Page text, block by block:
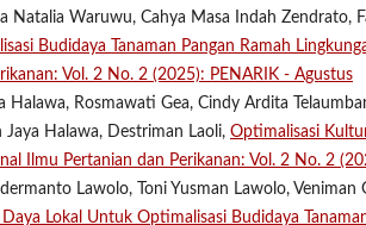
Natalia Waruwu, Cahya Masa Indah Zendrato,
Budidaya Tanaman Pangan Ramah
Vol. 2 No. 2 (2025): PENARIK - Agustus
Halawa, Rosmawati Gea, Cindy Ardita
Jaya Halawa, Destriman Laoli, Optimalisasi
Ilmu Pertanian dan Perikanan: Vol. 2 No. 2
Lawolo, Toni Yusman Lawolo, Veniman
Lokal Untuk Optimalisasi Budidaya